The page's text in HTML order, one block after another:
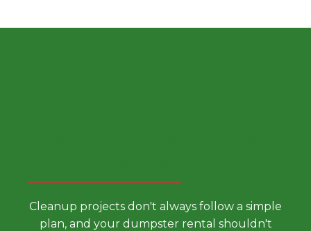
Cleanup projects don't always follow a simple
plan, and your dumpster rental shouldn't